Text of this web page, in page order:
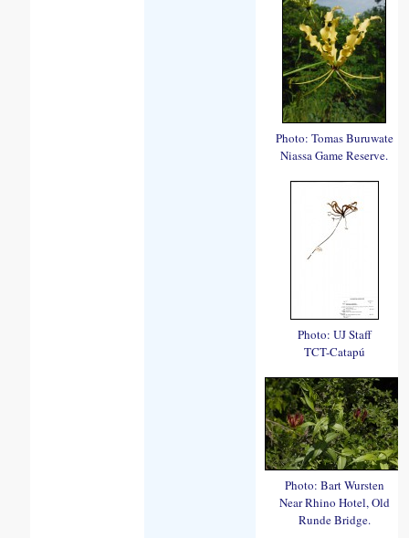
Photo: Tomas Buruwate
Niassa Game Reserve.
Photo: UJ Staff
TCT-Catapú
Photo: Bart Wursten
Near Rhino Hotel, Old
Runde Bridge.